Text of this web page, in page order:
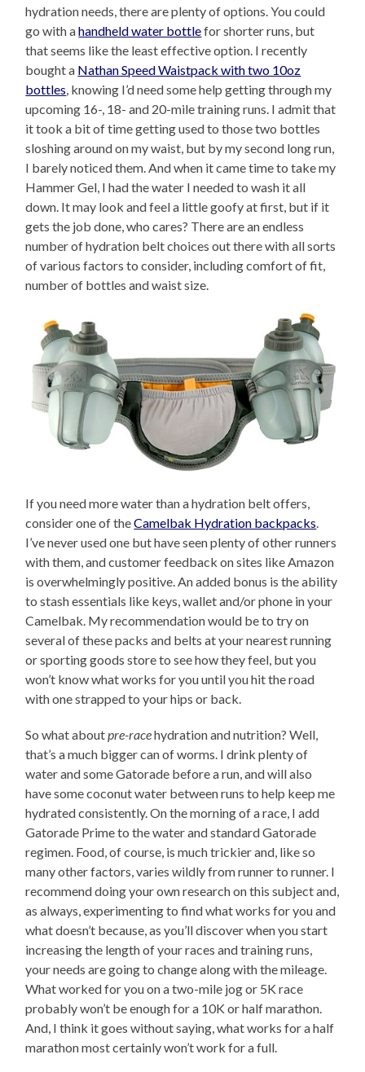
hydration needs, there are plenty of options. You could
go with ahandheld water bottlefor shorter runs, but
that seems like the least effective option. I recently
bought a Nathan Speed Waistpack with two 10oz
bottles , knowing I’d need some help getting through my
upcoming 16-, 18- and 20-mile training runs. I admit that
it took a bit of time getting used to those two bottles
sloshing around on my waist, but by my second long run,
I barely noticed them. And when it came time to take my
Hammer Gel, I had the water I needed to wash it all
down. It may look and feel a little goofy at first, but if it
gets the job done, who cares? There are an endless
number of hydration belt choices out there with all sorts
of various factors to consider, including comfort of fit,
number of bottles and waist size.
If you need more water than a hydration belt offers,
consider one of theCamelbak Hydration backpacks.
I’ve never used one but have seen plenty of other runners
with them, and customer feedback on sites like Amazon
is overwhelmingly positive. An added bonus is the ability
to stash essentials like keys, wallet and/or phone in your
Camelbak. My recommendation would be to try on
several of these packs and belts at your nearest running
or sporting goods store to see how they feel, but you
won’t know what works for you until you hit the road
with one strapped to your hips or back.
So what aboutpre-racehydration and nutrition? Well,
that’s a much bigger can of worms. I drink plenty of
water and some Gatorade before a run, and will also
have some coconut water between runs to help keep me
hydrated consistently. On the morning of a race, I add
Gatorade Prime to the water and standard Gatorade
regimen. Food, of course, is much trickier and, like so
many other factors, varies wildly from runner to runner. I
recommend doing your own research on this subject and,
as always, experimenting to find what works for you and
what doesn’t because, as you’ll discover when you start
increasing the length of your races and training runs,
your needs are going to change along with the mileage.
What worked for you on a two-mile jog or 5K race
probably won’t be enough for a 10K or half marathon.
And, I think it goes without saying, what works for a half
marathon most certainly won’t work for a full.